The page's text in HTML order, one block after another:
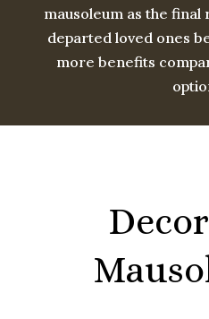
mausoleum as the
departed loved ones
more benefits